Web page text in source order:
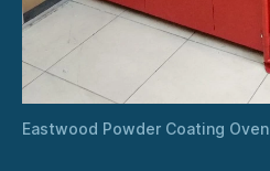
Eastwood Powder Coating Oven